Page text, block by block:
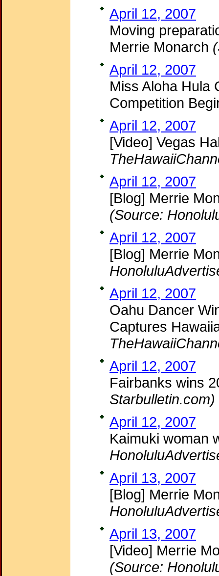
April 12, 2007
Moving
Merrie Monarch
April 12, 2007
Miss Aloha Hula
Competition
April 12, 2007
[Video] Vegas
April 12, 2007
[Blog] Merrie
(Source:
April 12, 2007
[Blog] Merrie
April 12, 2007
Oahu Dancer
Captures
April 12, 2007
Fairbanks wins
Starbulletin.com)
April 12, 2007
Kaimuki woman
April 13, 2007
[Blog] Merrie
April 13, 2007
[Video] Merrie
(Source: